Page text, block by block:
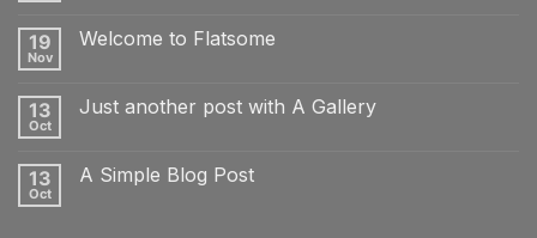
Hello
19
Nov
Welcome to Flatsome
Welcome
13
Oct
Just another post with A Gallery
Just
13
Oct
A Simple Blog Post